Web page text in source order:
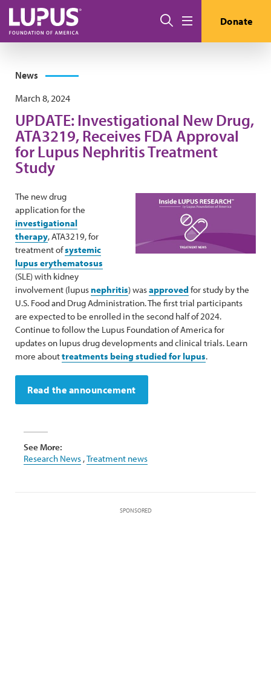
Skip to main content
Search Donate
News
March 8, 2024
UPDATE: Investigational New Drug,
ATA3219, Receives FDA Approval
for Lupus Nephritis Treatment
Study
The new drug
application for the
investigational
therapy, ATA3219, for
treatment ofsystemic
lupus erythematosus
(SLE) with kidney
involvement (lupusnephritis) wasapproved for study by the
U.S. Food and Drug Administration. The first trial participants
are expected to be enrolled in the second half of 2024.
Continue to follow the Lupus Foundation of America for
updates on lupus drug developments and clinical trials. Learn
more abouttreatments being studied for lupus.
Read the announcement
See More:
Research News ,Treatment news
SPONSORED